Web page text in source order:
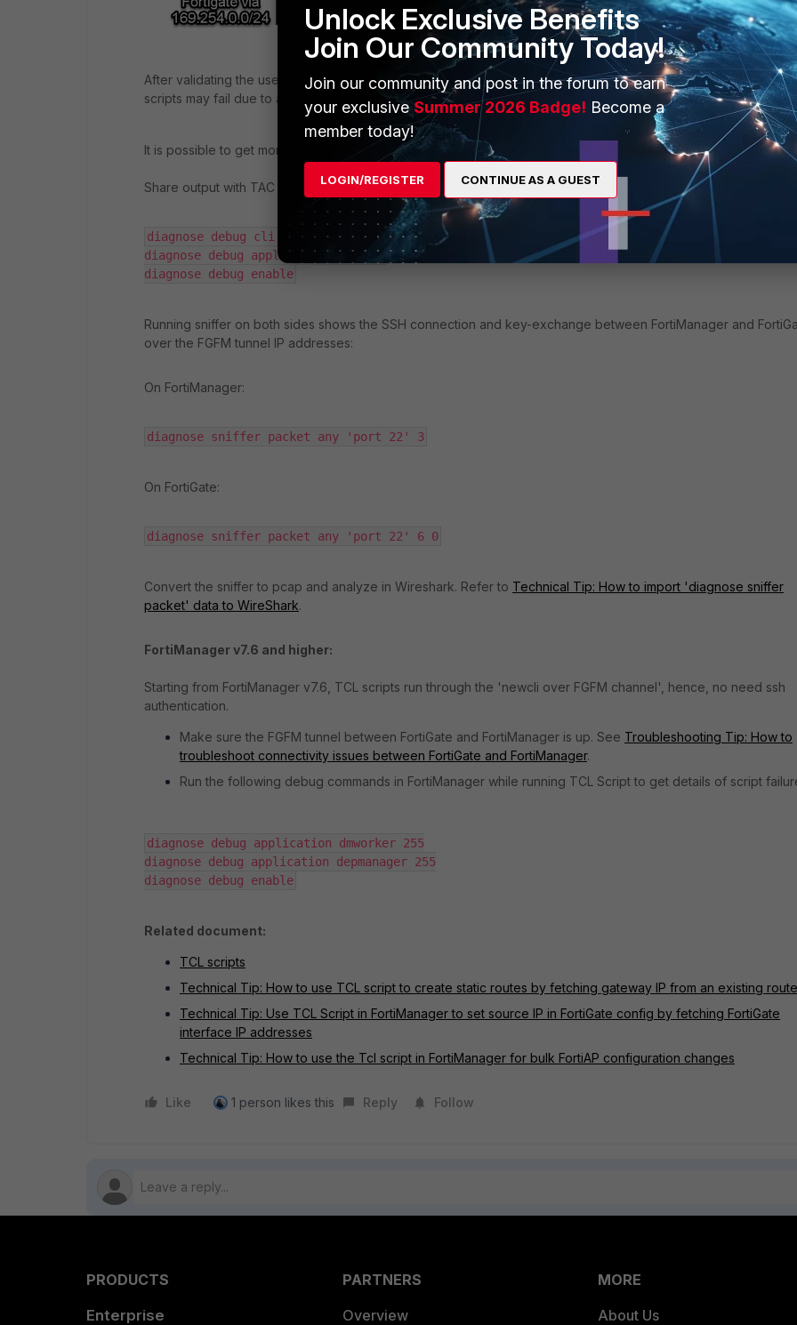
After validating the user/password and ensuring connectivity is acceptable, it is necessary to know that all TCL
scripts may fail due to an
invalid command being used
It is possible to get more details in FortiGate by running the following command.
Share output with TAC support if there are any reasons why it is failing.
diagnose debug cli 8
diagnose debug application sshd -1
diagnose debug enable
Running sniffer on both sides shows the SSH connection and key-exchange between FortiManager and
over the FGFM tunnel IP addresses:
On FortiManager:
diagnose sniffer packet any 'port 22' 3
On FortiGate:
diagnose sniffer packet any 'port 22' 6 0
Convert the sniffer to pcap and analyze in Wireshark. Refer to Technical Tip: How to import 'diagnose sniffer
packet' data to WireShark.
FortiManager v7.6 and higher:
Starting from FortiManager v7.6, TCL scripts run through the 'newcli over FGFM channel', hence, no need ssh
authentication.
Make sure the FGFM tunnel between FortiGate and FortiManager is up. See Troubleshooting Tip: How to
troubleshoot connectivity issues between FortiGate and FortiManager.
Run the following debug commands in FortiManager while running TCL Script to get details of script
diagnose debug application dmworker 255
diagnose debug application depmanager 255
diagnose debug enable
Related document:
TCL scripts
Technical Tip: How to use TCL script to create static routes by fetching gateway IP from an existing route
Technical Tip: Use TCL Script in FortiManager to set source IP in FortiGate config by fetching FortiGate
interface IP addresses
Technical Tip: How to use the Tcl script in FortiManager for bulk FortiAP configuration changes
Like 1 person likes this Reply Follow
PRODUCTS
Enterprise
PARTNERS
Overview
MORE
About Us
Unlock Exclusive Benefits
Join Our Community Today!
Join our community and post in the forum to earn
your exclusiveSummer 2026 Badge! Become a
member today!
LOGIN/REGISTER CONTINUE AS A GUEST